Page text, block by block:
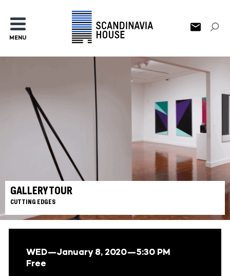
MENU
GALLERY TOUR
CUTTING EDGES
WED—January 8, 2020—5:30 PM
Free